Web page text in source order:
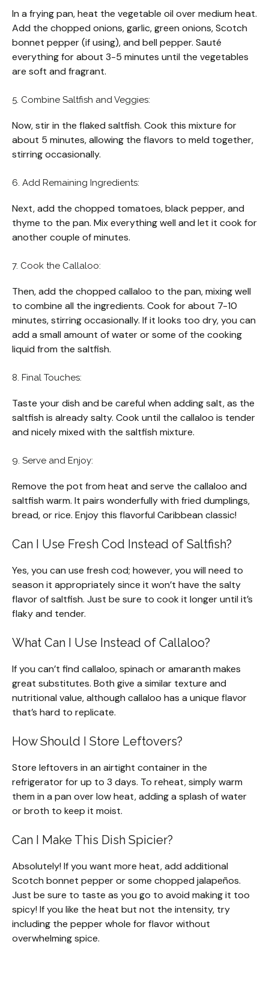
In a frying pan, heat the vegetable oil over medium heat.
Add the chopped onions, garlic, green onions, Scotch
bonnet pepper (if using), and bell pepper. Sauté
everything for about 3-5 minutes until the vegetables
are soft and fragrant.
5. Combine Saltfish and Veggies:
Now, stir in the flaked saltfish. Cook this mixture for
about 5 minutes, allowing the flavors to meld together,
stirring occasionally.
6. Add Remaining Ingredients:
Next, add the chopped tomatoes, black pepper, and
thyme to the pan. Mix everything well and let it cook for
another couple of minutes.
7. Cook the Callaloo:
Then, add the chopped callaloo to the pan, mixing well
to combine all the ingredients. Cook for about 7-10
minutes, stirring occasionally. If it looks too dry, you can
add a small amount of water or some of the cooking
liquid from the saltfish.
8. Final Touches:
Taste your dish and be careful when adding salt, as the
saltfish is already salty. Cook until the callaloo is tender
and nicely mixed with the saltfish mixture.
9. Serve and Enjoy:
Remove the pot from heat and serve the callaloo and
saltfish warm. It pairs wonderfully with fried dumplings,
bread, or rice. Enjoy this flavorful Caribbean classic!
Can I Use Fresh Cod Instead of Saltfish?
Yes, you can use fresh cod; however, you will need to
season it appropriately since it won’t have the salty
flavor of saltfish. Just be sure to cook it longer until it’s
flaky and tender.
What Can I Use Instead of Callaloo?
If you can’t find callaloo, spinach or amaranth makes
great substitutes. Both give a similar texture and
nutritional value, although callaloo has a unique flavor
that’s hard to replicate.
How Should I Store Leftovers?
Store leftovers in an airtight container in the
refrigerator for up to 3 days. To reheat, simply warm
them in a pan over low heat, adding a splash of water
or broth to keep it moist.
Can I Make This Dish Spicier?
Absolutely! If you want more heat, add additional
Scotch bonnet pepper or some chopped jalapeños.
Just be sure to taste as you go to avoid making it too
spicy! If you like the heat but not the intensity, try
including the pepper whole for flavor without
overwhelming spice.